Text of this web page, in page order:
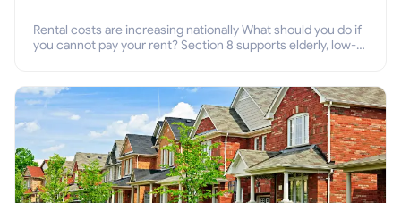
Rental costs are increasing nationally What should you do if
you cannot pay your rent? Section 8 supports elderly, low-